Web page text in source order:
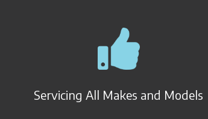
Servicing All Makes and Models